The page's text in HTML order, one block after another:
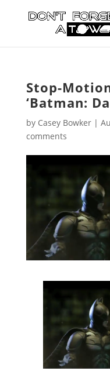
Stop-
‘Batman:
by Casey Bowker|
comments